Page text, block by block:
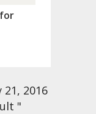
2016
"